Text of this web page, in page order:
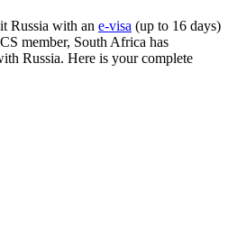
Russia with an e-visa (up to 16 days)
member, South Africa has
Russia. Here is your complete